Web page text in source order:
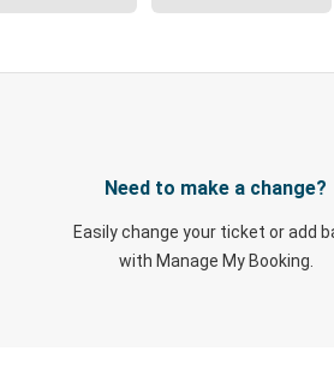
Need to make a change?
Easily change your ticket or add
with Manage My Booking.